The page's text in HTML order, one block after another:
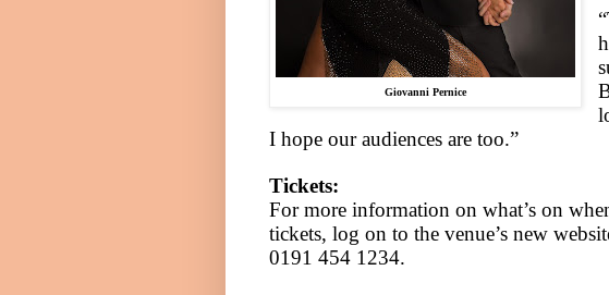
Giovanni Pernice
I hope our audiences are too.”
Tickets:
For more information on what’s on
tickets, log on to the venue’s new
0191 454 1234.